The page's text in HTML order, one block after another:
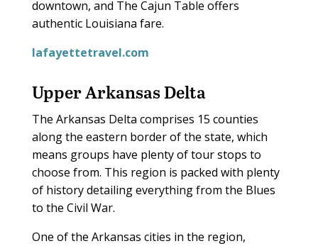
downtown, and The Cajun Table offers
authentic Louisiana fare.
lafayettetravel.com
Upper Arkansas Delta
The Arkansas Delta comprises 15 counties
along the eastern border of the state, which
means groups have plenty of tour stops to
choose from. This region is packed with plenty
of history detailing everything from the Blues
to the Civil War.
One of the Arkansas cities in the region,